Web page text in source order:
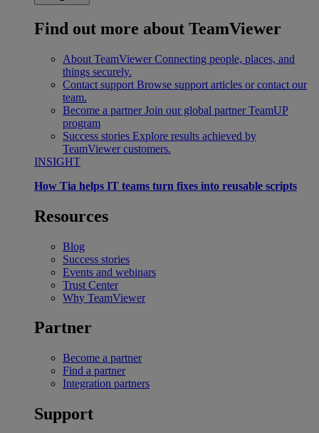
Find out more about TeamViewer
About TeamViewer Connecting people, places, and
things securely.
Contact support Browse support articles or contact our
team.
Become a partner Join our global partner TeamUP
program
Success stories Explore results achieved by
TeamViewer customers.
INSIGHT
How Tia helps IT teams turn fixes into reusable scripts
Resources
Blog
Success stories
Events and webinars
Trust Center
Why TeamViewer
Partner
Become a partner
Find a partner
Integration partners
Support